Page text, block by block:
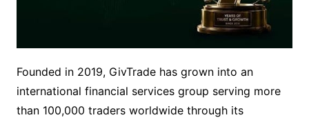
Founded in 2019, GivTrade has grown into an
international financial services group serving more
than 100,000 traders worldwide through its